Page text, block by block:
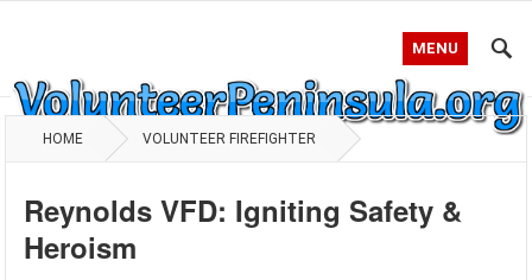
MENU
HOME VOLUNTEER FIREFIGHTER
Reynolds VFD: Igniting Safety &
Heroism